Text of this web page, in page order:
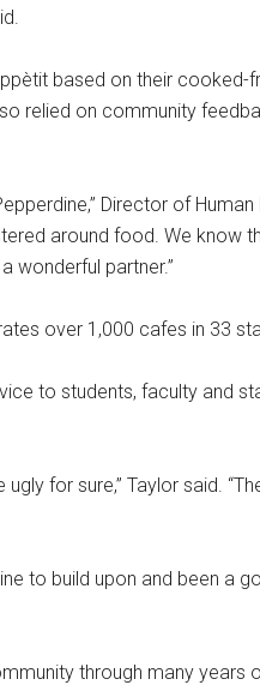
based on their
relied on community
Director of
around food. We know
wonderful partner.”
over 1,000 cafes in 33
to students, faculty and
for sure,” Taylor said.
to build upon and been a
through many years